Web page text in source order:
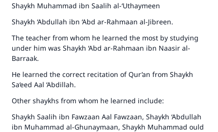
Shaykh Muhammad ibn Saalih al-‘Uthaymeen
Shaykh ‘Abdullah ibn ‘Abd ar-Rahmaan al-Jibreen.
The teacher from whom he learned the most by studying
under him was Shaykh ‘Abd ar-Rahmaan ibn Naasir al-
Barraak.
He learned the correct recitation of Qur’an from Shaykh
Sa‘eed Aal ‘Abdillah.
Other shaykhs from whom he learned include:
Shaykh Saalih ibn Fawzaan Aal Fawzaan, Shaykh ‘Abdullah
ibn Muhammad al-Ghunaymaan, Shaykh Muhammad ould